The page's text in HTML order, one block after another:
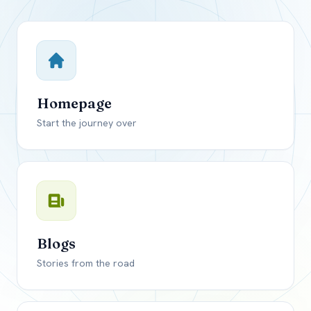
Homepage
Start the journey over
Blogs
Stories from the road
Close
USD
Canada
US, dollar
EUREuro
GBPBritish Pounds